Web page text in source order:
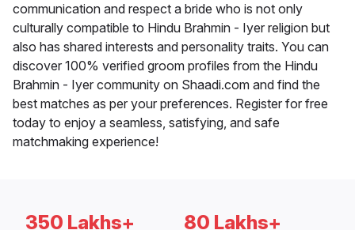
communication and respect a bride who is not only
culturally compatible to Hindu Brahmin - Iyer religion but
also has shared interests and personality traits. You can
discover 100% verified groom profiles from the Hindu
Brahmin - Iyer community on Shaadi.com and find the
best matches as per your preferences. Register for free
today to enjoy a seamless, satisfying, and safe
matchmaking experience!
350 Lakhs+ 80 Lakhs+